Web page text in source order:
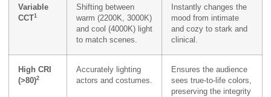
Variable
CCT1
Shifting between
warm (2200K, 3000K)
and cool (4000K) light
to match scenes.
Instantly changes the
mood from intimate
and cozy to stark and
clinical.
High CRI
(>80)2
Accurately lighting
actors and costumes.
Ensures the audience
sees true-to-life colors,
preserving the integrity